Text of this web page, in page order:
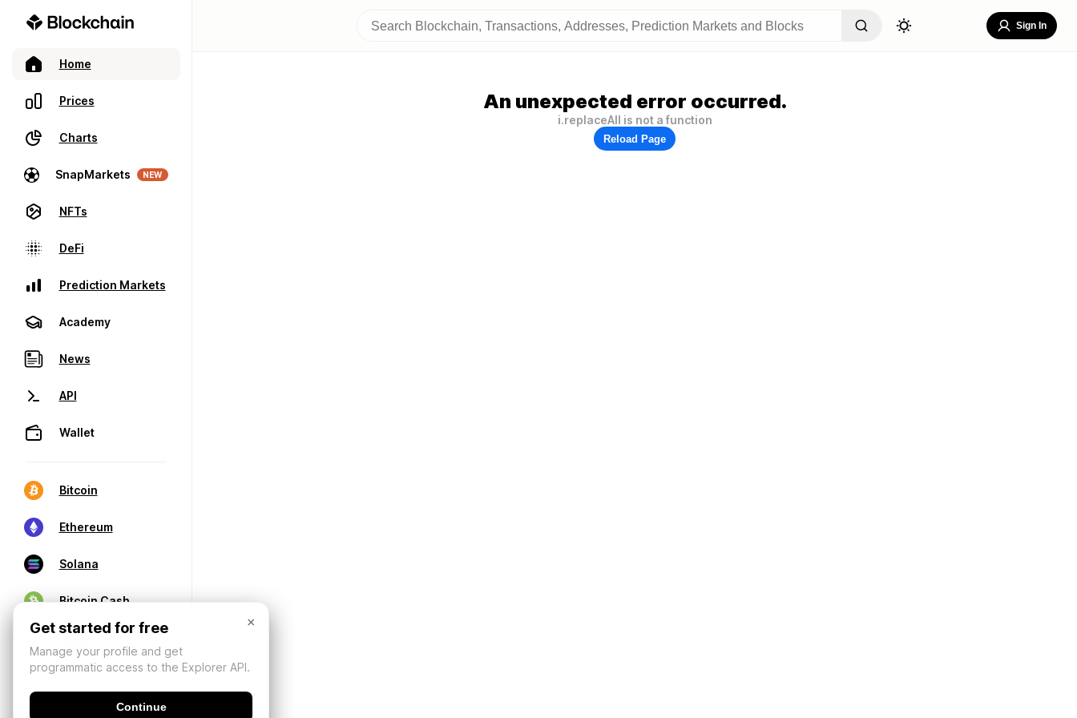
Home
Prices
Charts
SnapMarkets NEW
NFTs
DeFi
Prediction Markets
Academy
News
API
Wallet
Bitcoin
Ethereum
Solana
Bitcoin Cash
Sign In
An unexpected error occurred.
i.replaceAll is not a function
Reload Page
×
Get started for free
Manage your profile and get
programmatic access to the Explorer API.
Continue